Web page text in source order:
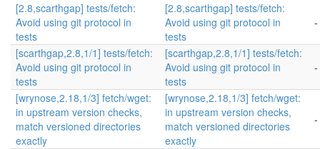
[2.8,scarthgap] tests/fetch:
Avoid using git protocol in
tests
[2.8,scarthgap] tests/fetch:
Avoid using git protocol in
tests
[scarthgap,2.8,1/1] tests/fetch:
Avoid using git protocol in
tests
[scarthgap,2.8,1/1] tests/fetch:
Avoid using git protocol in
tests
[wrynose,2.18,1/3] fetch/wget:
in upstream version checks,
match versioned directories
exactly
[wrynose,2.18,1/3] fetch/wget:
in upstream version checks,
match versioned directories
exactly